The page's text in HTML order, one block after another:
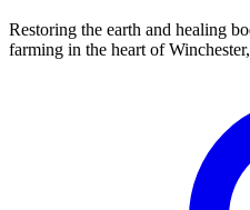
Restoring the earth and healing
farming in the heart of